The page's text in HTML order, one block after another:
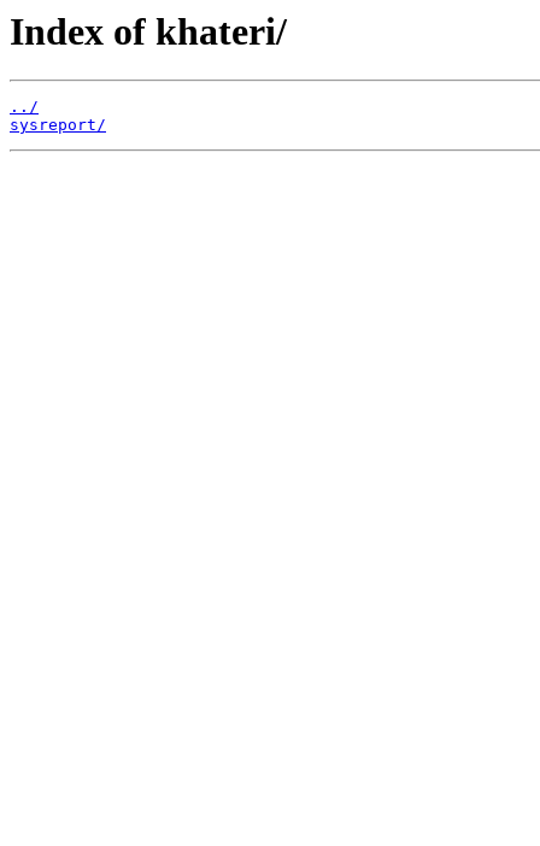
Index of khateri/
../
sysreport/